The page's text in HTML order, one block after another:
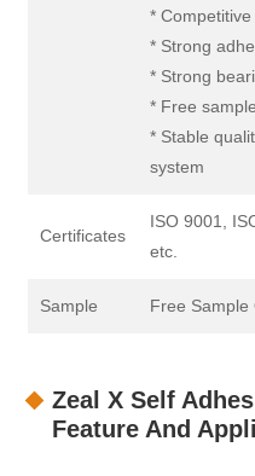
*
* Strong
* Strong
* Free
* Stable
system
Certificates
ISO 9001,
etc.
Sample Free Sample
Zeal X Self
Feature And